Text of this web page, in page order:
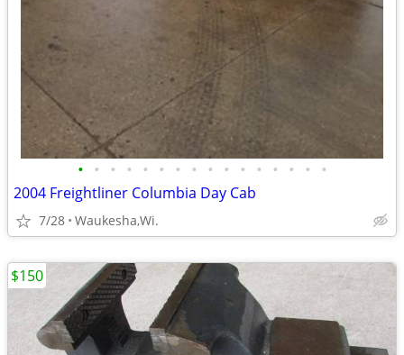
• • • • • • • • • • • • • • • •
2004 Freightliner Columbia Day Cab
7/28 Waukesha,Wi.
$150